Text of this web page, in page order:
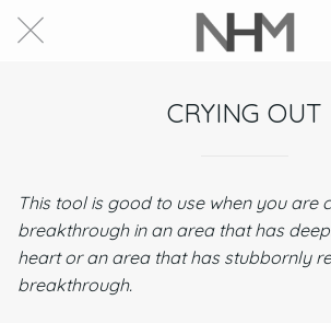
CRYING OUT
This tool is good to use when you are
breakthrough in an area that has
heart or an area that has stubbornly
breakthrough.